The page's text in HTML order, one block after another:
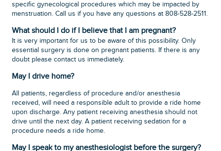
specific gynecological procedures which may be impacted by
menstruation. Call us if you have any questions at 808-528-2511.
What should I do if I believe that I am pregnant?
It is very important for us to be aware of this possibility. Only
essential surgery is done on pregnant patients. If there is any
doubt please contact us immediately.
May I drive home?
All patients, regardless of procedure and/or anesthesia
received, will need a responsible adult to provide a ride home
upon discharge. Any patient receiving anesthesia should not
drive until the next day. A patient receiving sedation for a
procedure needs a ride home.
May I speak to my anesthesiologist before the surgery?